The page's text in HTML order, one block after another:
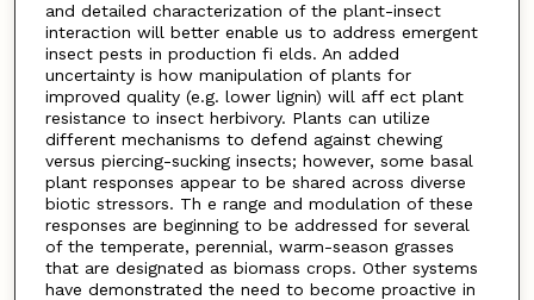
and detailed characterization of the plant-insect
interaction will better enable us to address emergent
insect pests in production fi elds. An added
uncertainty is how manipulation of plants for
improved quality (e.g. lower lignin) will aff ect plant
resistance to insect herbivory. Plants can utilize
different mechanisms to defend against chewing
versus piercing-sucking insects; however, some basal
plant responses appear to be shared across diverse
biotic stressors. Th e range and modulation of these
responses are beginning to be addressed for several
of the temperate, perennial, warm-season grasses
that are designated as biomass crops. Other systems
have demonstrated the need to become proactive in